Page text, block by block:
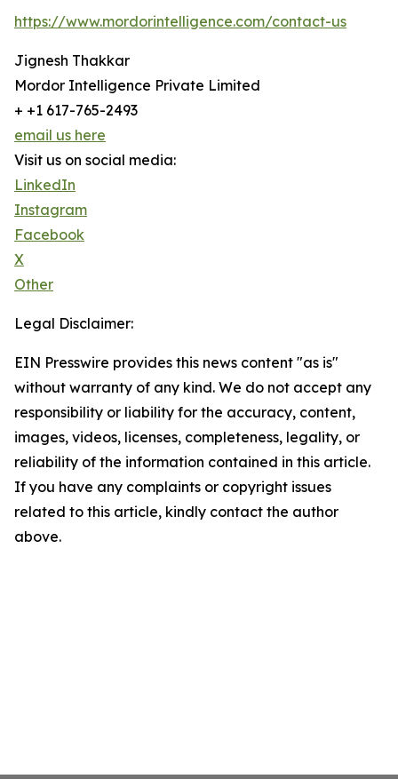
https://www.mordorintelligence.com/contact-us
Jignesh Thakkar
Mordor Intelligence Private Limited
+ +1 617-765-2493
email us here
Visit us on social media:
LinkedIn
Instagram
Facebook
X
Other
Legal Disclaimer:
EIN Presswire provides this news content "as is"
without warranty of any kind. We do not accept any
responsibility or liability for the accuracy, content,
images, videos, licenses, completeness, legality, or
reliability of the information contained in this article.
If you have any complaints or copyright issues
related to this article, kindly contact the author
above.